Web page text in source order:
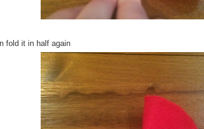
fold it in half again